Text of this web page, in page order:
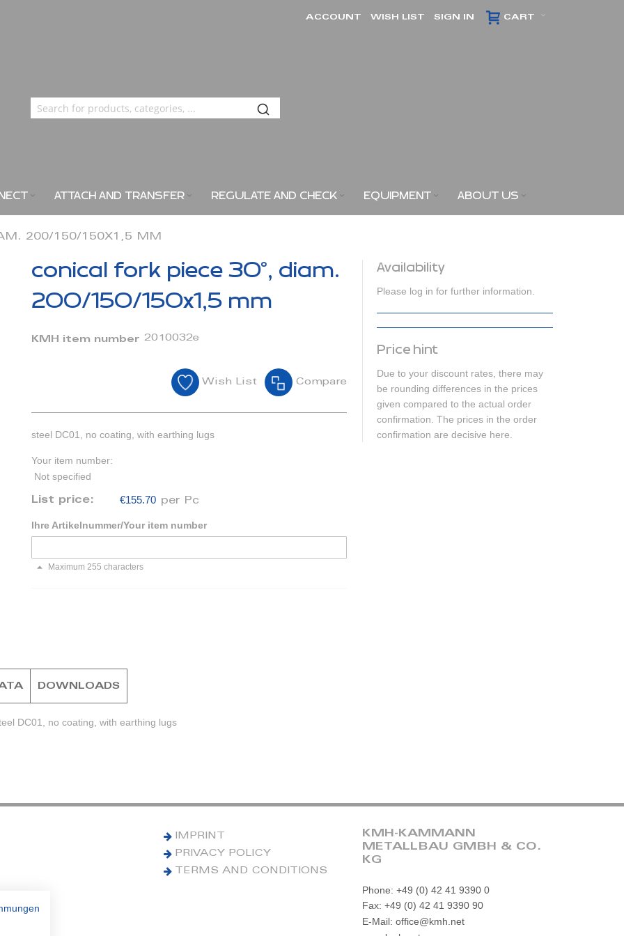
CART
ACCOUNT WISH LIST SIGN IN
ATTACH AND TRANSFER REGULATE AND CHECK EQUIPMENT ABOUT US
200/150/150X1,5 MM
conical fork piece 30°, diam.
200/150/150x1,5 mm
KMH item number 2010032e
Wish List Compare
steel DC01, no coating, with earthing lugs
Your item number:
Not specified
List price: €155.70 per Pc
Ihre Artikelnummer/Your item number
Maximum 255 characters
Availability
Please log in for further information.
Price hint
Due to your discount rates, there may
be rounding differences in the prices
given compared to the actual order
confirmation. The prices in the order
confirmation are decisive here.
DC01, no coating, with earthing lugs
DOWNLOADS
IMPRINT
PRIVACY POLICY
TERMS AND CONDITIONS
KMH-KAMMANN
METALLBAU GMBH & CO.
KG
Phone: +49 (0) 42 41 9390 0
Fax: +49 (0) 42 41 9390 90
E-Mail: office@kmh.net